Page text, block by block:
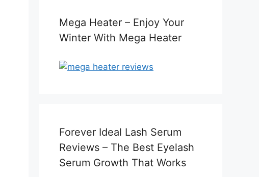
Mega Heater – Enjoy Your
Winter With Mega Heater
Forever Ideal Lash Serum
Reviews – The Best Eyelash
Serum Growth That Works